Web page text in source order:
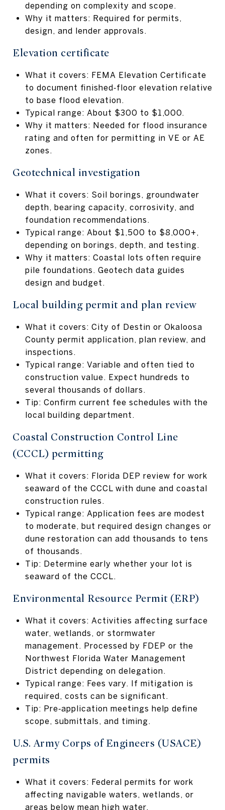
depending on complexity and scope.
Why it matters: Required for permits,
design, and lender approvals.
Elevation certificate
What it covers: FEMA Elevation Certificate
to document finished‑floor elevation relative
to base flood elevation.
Typical range: About $300 to $1,000.
Why it matters: Needed for flood insurance
rating and often for permitting in VE or AE
zones.
Geotechnical investigation
What it covers: Soil borings, groundwater
depth, bearing capacity, corrosivity, and
foundation recommendations.
Typical range: About $1,500 to $8,000+,
depending on borings, depth, and testing.
Why it matters: Coastal lots often require
pile foundations. Geotech data guides
design and budget.
Local building permit and plan review
What it covers: City of Destin or Okaloosa
County permit application, plan review, and
inspections.
Typical range: Variable and often tied to
construction value. Expect hundreds to
several thousands of dollars.
Tip: Confirm current fee schedules with the
local building department.
Coastal Construction Control Line
(CCCL) permitting
What it covers: Florida DEP review for work
seaward of the CCCL with dune and coastal
construction rules.
Typical range: Application fees are modest
to moderate, but required design changes or
dune restoration can add thousands to tens
of thousands.
Tip: Determine early whether your lot is
seaward of the CCCL.
Environmental Resource Permit (ERP)
What it covers: Activities affecting surface
water, wetlands, or stormwater
management. Processed by FDEP or the
Northwest Florida Water Management
District depending on delegation.
Typical range: Fees vary. If mitigation is
required, costs can be significant.
Tip: Pre‑application meetings help define
scope, submittals, and timing.
U.S. Army Corps of Engineers (USACE)
permits
What it covers: Federal permits for work
affecting navigable waters, wetlands, or
areas below mean high water.